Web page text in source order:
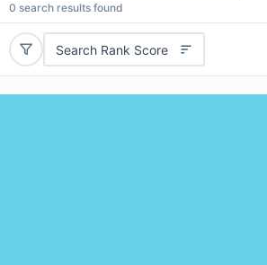
0 search results found
Search Rank Score